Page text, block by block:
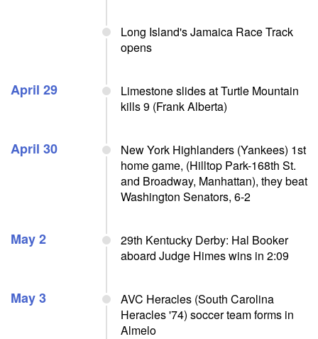
Long Island's Jamaica Race Track
opens
April 29
Limestone slides at Turtle Mountain
kills 9 (Frank Alberta)
April 30
New York Highlanders (Yankees) 1st
home game, (Hilltop Park-168th St.
and Broadway, Manhattan), they beat
Washington Senators, 6-2
May 2
29th Kentucky Derby: Hal Booker
aboard Judge Himes wins in 2:09
May 3
AVC Heracles (South Carolina
Heracles '74) soccer team forms in
Almelo